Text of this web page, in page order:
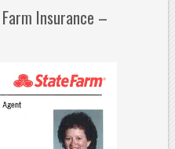
Insurance –